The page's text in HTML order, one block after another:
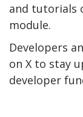
and tutorials
module.
Developers
on X to stay
developer